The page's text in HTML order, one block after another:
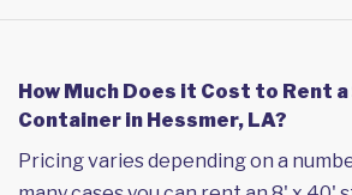
How Much Does it Cost to Rent
Container in Hessmer, LA?
Pricing varies depending on a